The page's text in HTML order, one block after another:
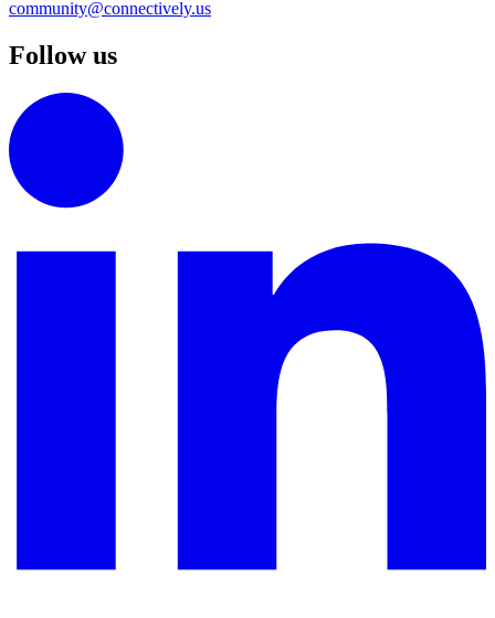
community@connectively.us
Follow us